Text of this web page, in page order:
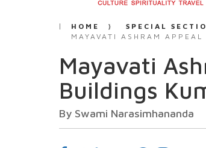
HOME SPECIAL
MAYAVATI ASHRAM
Mayavati
Buildings
By Swami Narasimhananda